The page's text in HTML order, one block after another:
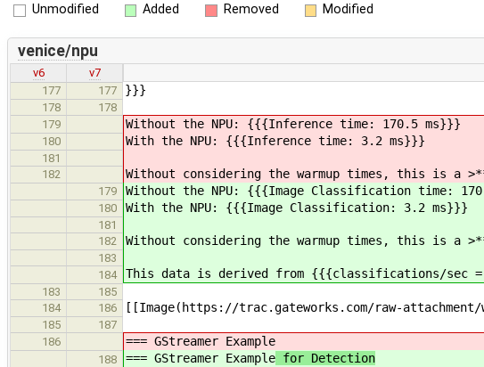
Unmodified Added Removed Modified
venice/npu
v6
v7
177
177 }}}
178
178
179
Without the NPU: {{{Inference time: 170.5 ms}}}
180 With the NPU: {{{Inference time: 3.2 ms}}}
181
182
Without considering the warmup times, this is a
179 Without the NPU: {{{Image Classification time:
180 With the NPU: {{{Image Classification: 3.2 ms}}}
181
182
Without considering the warmup times, this is a
183
184
This data is derived from {{{classifications/sec
183
185
184
186 [[Image(https://trac.gateworks.com/raw-attachment/
185
187
186
=== GStreamer Example
188 === GStreamer Example for Detection